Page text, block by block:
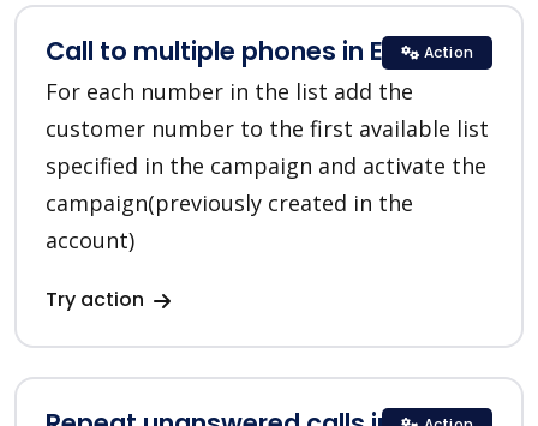
Call to multiple phones in EVE.calls
For each number in the list add the
customer number to the first available list
specified in the campaign and activate the
campaign(previously created in the
account)
Try action
Action